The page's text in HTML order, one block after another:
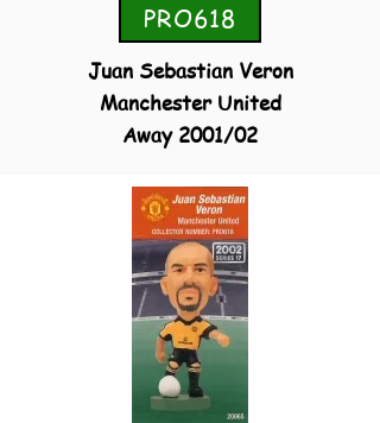
PRO618
Juan Sebastian Veron
Manchester United
Away 2001/02